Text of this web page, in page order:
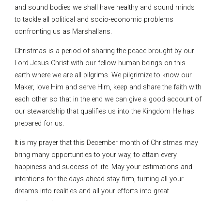
and sound bodies we shall have healthy and sound minds
to tackle all political and socio-economic problems
confronting us as Marshallans.
Christmas is a period of sharing the peace brought by our
Lord Jesus Christ with our fellow human beings on this
earth where we are all pilgrims. We pilgrimize to know our
Maker, love Him and serve Him, keep and share the faith with
each other so that in the end we can give a good account of
our stewardship that qualifies us into the Kingdom He has
prepared for us.
It is my prayer that this December month of Christmas may
bring many opportunities to your way, to attain every
happiness and success of life. May your estimations and
intentions for the days ahead stay firm, turning all your
dreams into realities and all your efforts into great